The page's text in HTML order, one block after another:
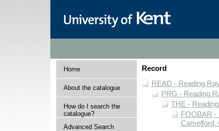
Home
About the catalogue
How do I search the
catalogue?
Advanced Search
Record
READ - Reading
PRG - Reading
THE -
FOOBAR -
Camelford,